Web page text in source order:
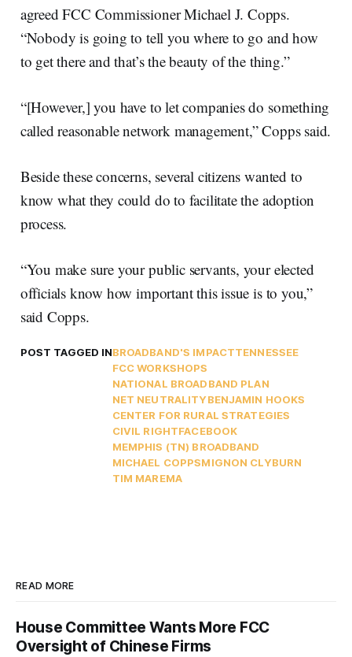
agreed FCC Commissioner Michael J. Copps.
“Nobody is going to tell you where to go and how
to get there and that’s the beauty of the thing.”
“[However,] you have to let companies do something
called reasonable network management,” Copps said.
Beside these concerns, several citizens wanted to
know what they could do to facilitate the adoption
process.
“You make sure your public servants, your elected
officials know how important this issue is to you,”
said Copps.
POST TAGGED INBROADBAND'S IMPACTTENNESSEE
FCC WORKSHOPS
NATIONAL BROADBAND PLAN
NET NEUTRALITYBENJAMIN HOOKS
CENTER FOR RURAL STRATEGIES
CIVIL RIGHTFACEBOOK
MEMPHIS (TN) BROADBAND
MICHAEL COPPSMIGNON CLYBURN
TIM MAREMA
READ MORE
House Committee Wants More FCC
Oversight of Chinese Firms